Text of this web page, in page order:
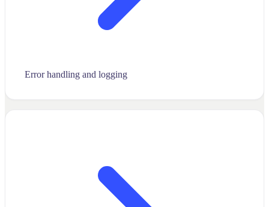
Error handling and logging